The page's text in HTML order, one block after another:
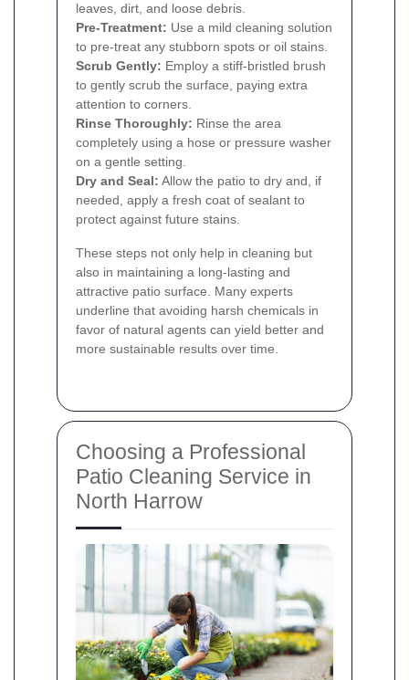
leaves, dirt, and loose debris.
Pre-Treatment: Use a mild cleaning solution
to pre-treat any stubborn spots or oil stains.
Scrub Gently: Employ a stiff-bristled brush
to gently scrub the surface, paying extra
attention to corners.
Rinse Thoroughly: Rinse the area
completely using a hose or pressure washer
on a gentle setting.
Dry and Seal: Allow the patio to dry and, if
needed, apply a fresh coat of sealant to
protect against future stains.
These steps not only help in cleaning but
also in maintaining a long-lasting and
attractive patio surface. Many experts
underline that avoiding harsh chemicals in
favor of natural agents can yield better and
more sustainable results over time.
Choosing a Professional
Patio Cleaning Service in
North Harrow